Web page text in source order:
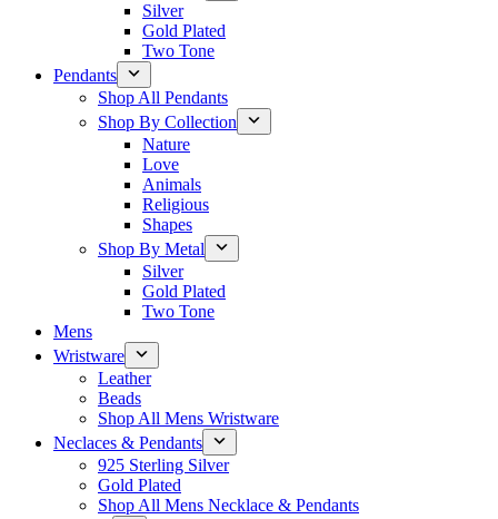
Silver
Gold Plated
Two Tone
Pendants
Shop All Pendants
Shop By Collection
Nature
Love
Animals
Religious
Shapes
Shop By Metal
Silver
Gold Plated
Two Tone
Mens
Wristware
Leather
Beads
Shop All Mens Wristware
Neclaces & Pendants
925 Sterling Silver
Gold Plated
Shop All Mens Necklace & Pendants